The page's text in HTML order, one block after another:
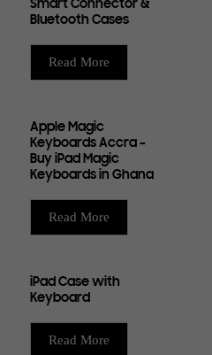
Smart Connector &
Bluetooth Cases
Read More
Apple Magic
Keyboards Accra –
Buy iPad Magic
Keyboards in Ghana
Read More
iPad Case with
Keyboard
Read More